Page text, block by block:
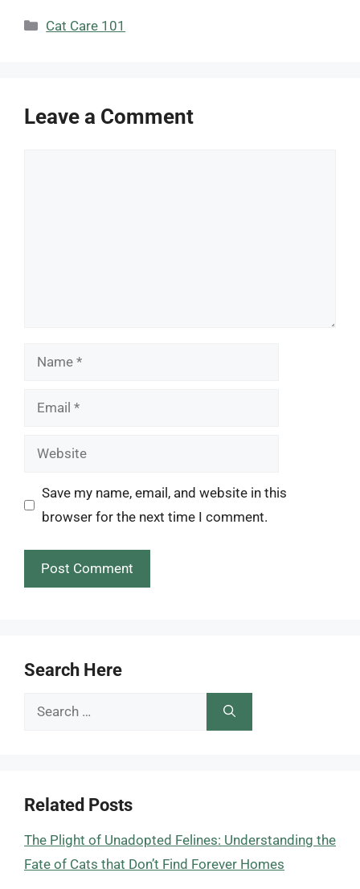
Categories
Cat Care 101
Leave a Comment
Name
Email
Website
Save my name, email, and website in this
browser for the next time I comment.
Search Here
Search
Related Posts
The Plight of Unadopted Felines: Understanding the
Fate of Cats that Don’t Find Forever Homes